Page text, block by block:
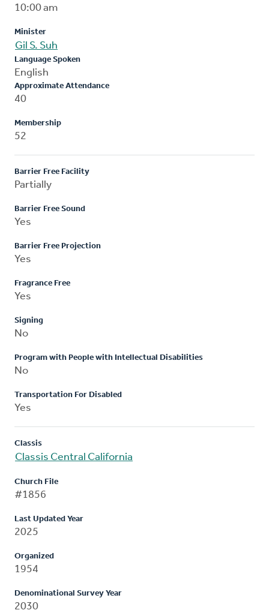
10:00 am
Minister
Gil S. Suh
Language Spoken
English
Approximate Attendance
40
Membership
52
Barrier Free Facility
Partially
Barrier Free Sound
Yes
Barrier Free Projection
Yes
Fragrance Free
Yes
Signing
No
Program with People with Intellectual Disabilities
No
Transportation For Disabled
Yes
Classis
Classis Central California
Church File
#1856
Last Updated Year
2025
Organized
1954
Denominational Survey Year
2030